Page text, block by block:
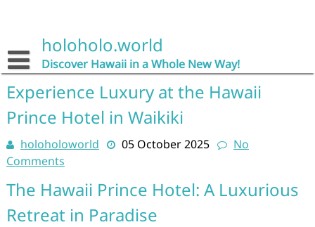
holoholo.world
Discover Hawaii in a Whole New Way!
Experience Luxury at the Hawaii
Prince Hotel in Waikiki
holoholoworld 05 October 2025
No
Comments
The Hawaii Prince Hotel: A Luxurious
Retreat in Paradise